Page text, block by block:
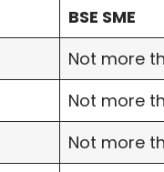
BSE SME
Not more
Not more
Not more